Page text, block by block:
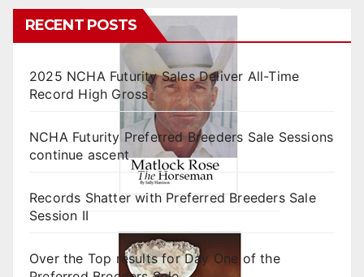
RECENT POSTS
2025 NCHA Futurity Sales Deliver All-Time
Record High Gross
NCHA Futurity Preferred Breeders Sale Sessions
continue ascent
Records Shatter with Preferred Breeders Sale
Session II
Over the Top results for Day One of the